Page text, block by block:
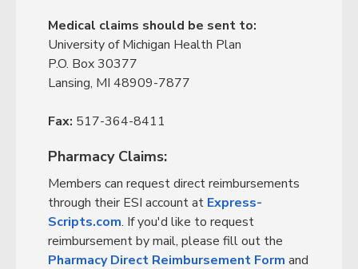
Medical claims should be sent to:
University of Michigan Health Plan
P.O. Box 30377
Lansing, MI 48909-7877
Fax: 517-364-8411
Pharmacy Claims:
Members can request direct reimbursements
through their ESI account at Express-
Scripts.com. If you'd like to request
reimbursement by mail, please fill out the
Pharmacy Direct Reimbursement Form and